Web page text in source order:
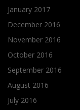
January 2017
December 2016
November 2016
October 2016
September 2016
August 2016
July 2016